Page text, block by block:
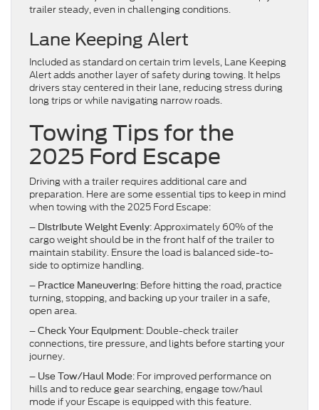
trailer steady, even in challenging conditions.
Lane Keeping Alert
Included as standard on certain trim levels, Lane Keeping
Alert adds another layer of safety during towing. It helps
drivers stay centered in their lane, reducing stress during
long trips or while navigating narrow roads.
Towing Tips for the
2025 Ford Escape
Driving with a trailer requires additional care and
preparation. Here are some essential tips to keep in mind
when towing with the 2025 Ford Escape:
– Distribute Weight Evenly: Approximately 60% of the
cargo weight should be in the front half of the trailer to
maintain stability. Ensure the load is balanced side-to-
side to optimize handling.
– Practice Maneuvering: Before hitting the road, practice
turning, stopping, and backing up your trailer in a safe,
open area.
– Check Your Equipment: Double-check trailer
connections, tire pressure, and lights before starting your
journey.
– Use Tow/Haul Mode: For improved performance on
hills and to reduce gear searching, engage tow/haul
mode if your Escape is equipped with this feature.